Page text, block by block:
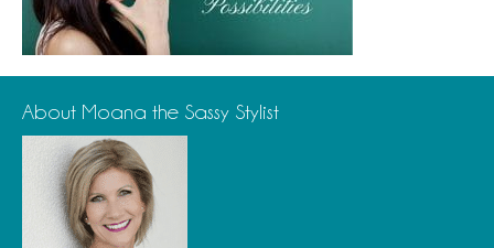
About Moana the Sassy Stylist